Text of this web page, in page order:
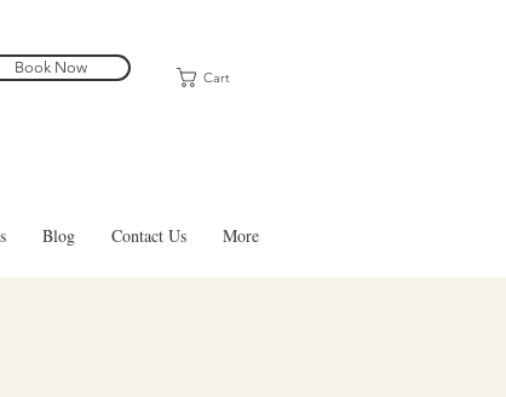
Book Now
Cart
Blog Contact Us More